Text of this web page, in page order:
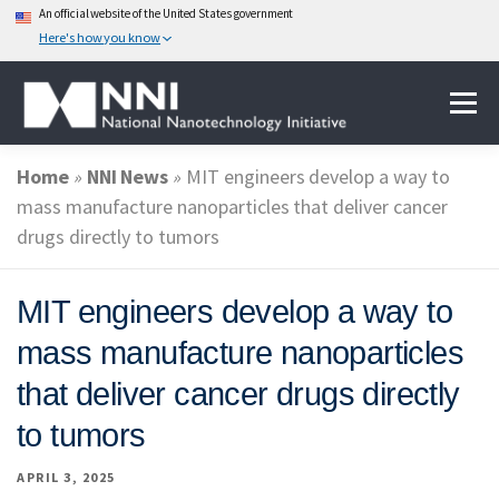
An official website of the United States government
Here's how you know
Skip
content
Menu
ABOUT NANOTECHNOLOGY
FEDERAL AGENCIES PARTICIPATING IN THE NNI
EVENTS NEWS & IMPACT
Home» NNI News » MIT engineers develop a way to
mass manufacture nanoparticles that deliver cancer
drugs directly to tumors
MIT engineers develop a way to
mass manufacture nanoparticles
that deliver cancer drugs directly
to tumors
APRIL 3, 2025